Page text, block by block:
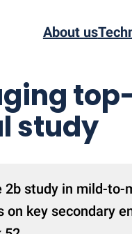
About us
study
2b study in mild-
on key secondary